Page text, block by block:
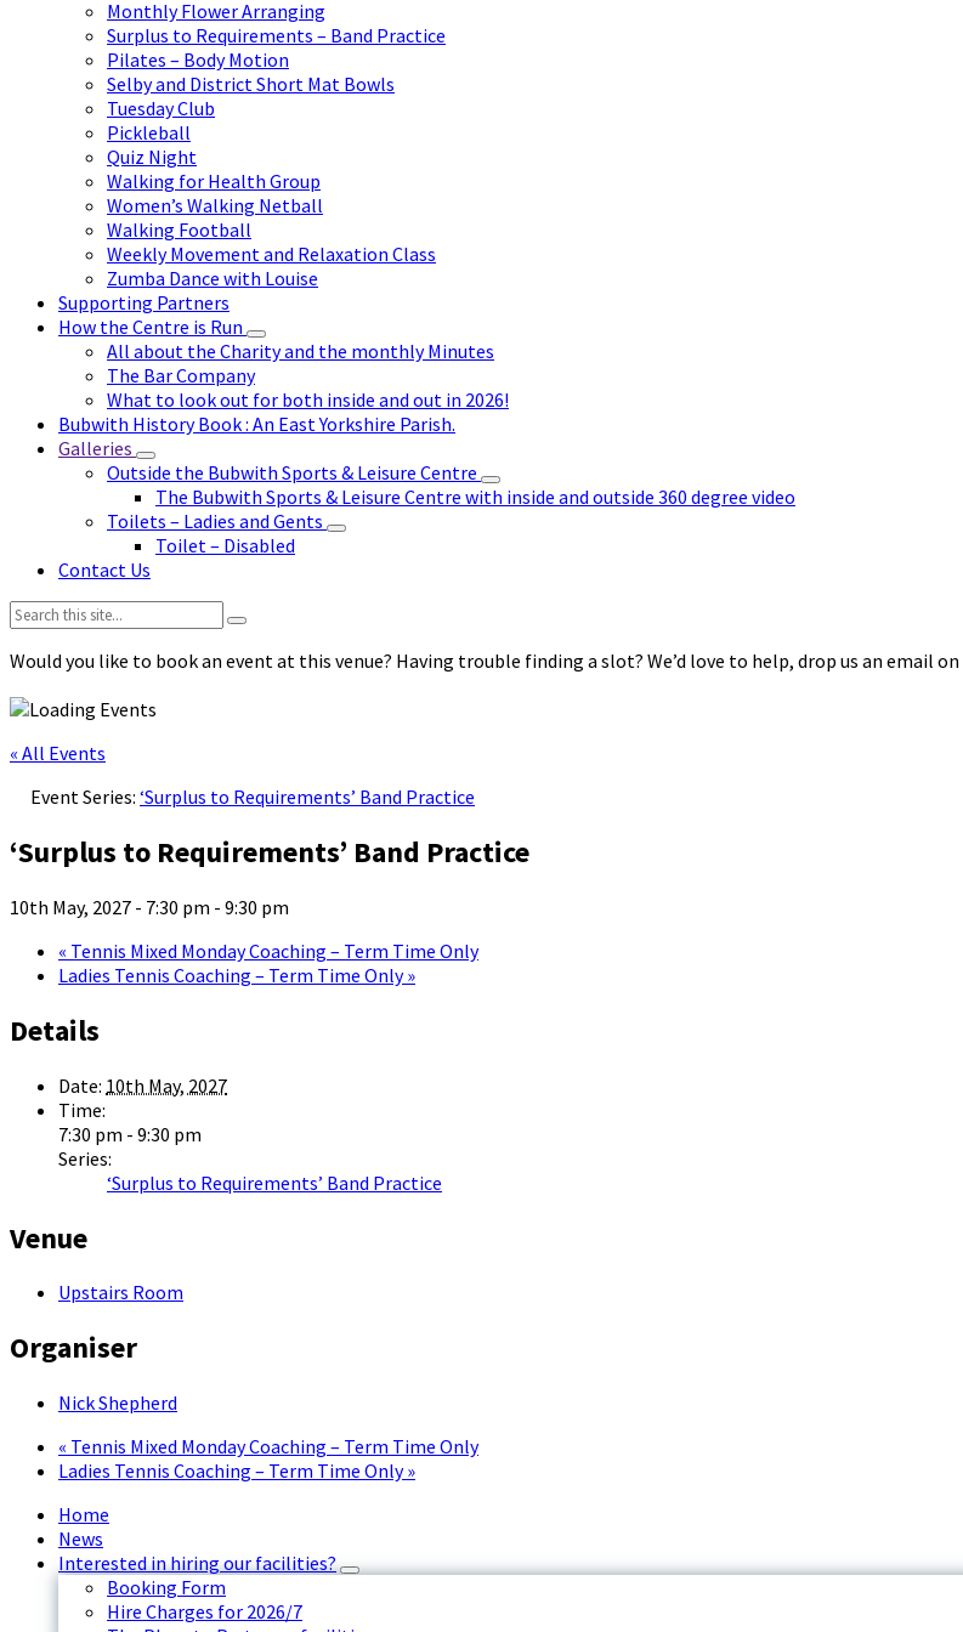
Monthly Flower Arranging
Surplus to Requirements – Band Practice
Pilates – Body Motion
Selby and District Short Mat Bowls
Tuesday Club
Pickleball
Quiz Night
Walking for Health Group
Women’s Walking Netball
Walking Football
Weekly Movement and Relaxation Class
Zumba Dance with Louise
Supporting Partners
How the Centre is Run
All about the Charity and the monthly Minutes
The Bar Company
What to look out for both inside and out in 2026!
Bubwith History Book : An East Yorkshire Parish.
Galleries
Outside the Bubwith Sports & Leisure Centre
The Bubwith Sports & Leisure Centre with inside and outside 360 degree video
Toilets – Ladies and Gents
Toilet – Disabled
Contact Us
Search:
Would you like to book an event at this venue? Having trouble finding a slot? We’d love to help, drop us an email on
« All Events
Event Series: ‘Surplus to Requirements’ Band Practice
‘Surplus to Requirements’ Band Practice
10th May, 2027 - 7:30 pm - 9:30 pm
« Tennis Mixed Monday Coaching – Term Time Only
Ladies Tennis Coaching – Term Time Only»
Details
Date: 10th May, 2027
Time:
7:30 pm - 9:30 pm
Series:
‘Surplus to Requirements’ Band Practice
Venue
Upstairs Room
Organiser
Nick Shepherd
« Tennis Mixed Monday Coaching – Term Time Only
Ladies Tennis Coaching – Term Time Only»
Home
News
Interested in hiring our facilities?
Booking Form
Hire Charges for 2026/7